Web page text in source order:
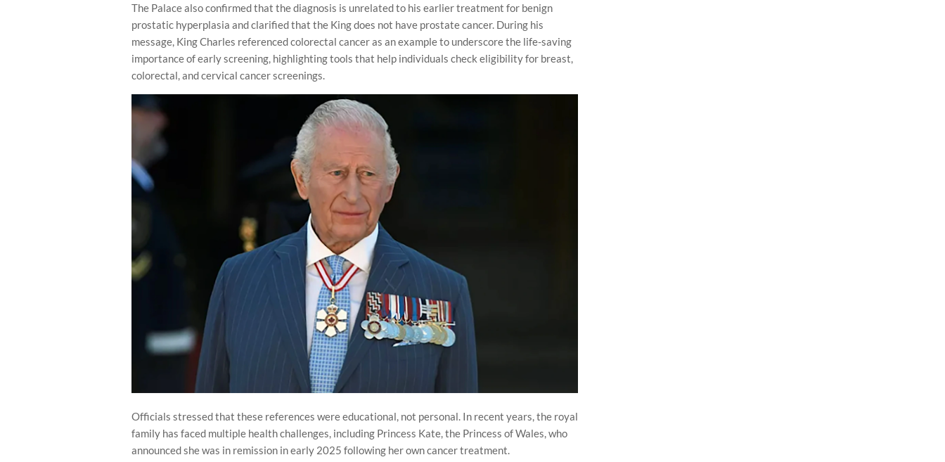
The Palace also confirmed that the diagnosis is unrelated to his earlier treatment for benign
prostatic hyperplasia and clarified that the King does not have prostate cancer. During his
message, King Charles referenced colorectal cancer as an example to underscore the life-saving
importance of early screening, highlighting tools that help individuals check eligibility for breast,
colorectal, and cervical cancer screenings.
Officials stressed that these references were educational, not personal. In recent years, the royal
family has faced multiple health challenges, including Princess Kate, the Princess of Wales, who
announced she was in remission in early 2025 following her own cancer treatment.